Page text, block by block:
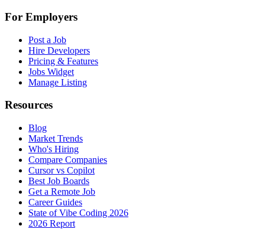
For Employers
Post a Job
Hire Developers
Pricing & Features
Jobs Widget
Manage Listing
Resources
Blog
Market Trends
Who's Hiring
Compare Companies
Cursor vs Copilot
Best Job Boards
Get a Remote Job
Career Guides
State of Vibe Coding 2026
2026 Report